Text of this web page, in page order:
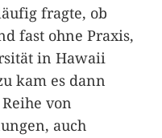
fragte, ob
fast ohne Praxis,
in Hawaii
kam es dann
von
auch